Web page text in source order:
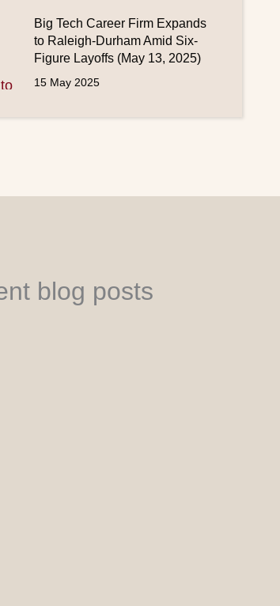
Big Tech Career Firm Expands
to Raleigh-Durham Amid Six-
Figure Layoffs (May 13, 2025)
15 May 2025
blog posts